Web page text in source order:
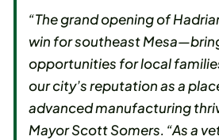
“The grand opening of
win for southeast
opportunities for local
our city’s reputation as a
advanced manufacturing
Mayor Scott Somers. “As a